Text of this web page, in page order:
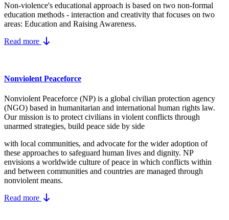
Non-violence's educational approach is based on two non-formal
education methods - interaction and creativity that focuses on two
areas: Education and Raising Awareness.
Read more
Nonviolent Peaceforce
Nonviolent Peaceforce (NP) is a global civilian protection agency
(NGO) based in humanitarian and international human rights law.
Our mission is to protect civilians in violent conflicts through
unarmed strategies, build peace side by side
with local communities, and advocate for the wider adoption of
these approaches to safeguard human lives and dignity. NP
envisions a worldwide culture of peace in which conflicts within
and between communities and countries are managed through
nonviolent means.
Read more